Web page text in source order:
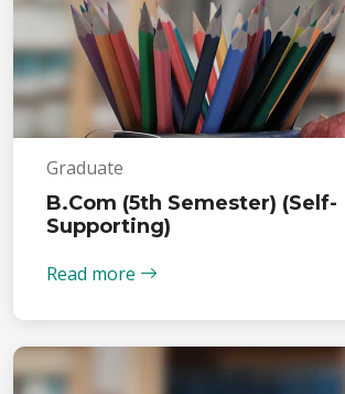
Graduate
B.Com (5th Semester) (Self-
Supporting)
Read more